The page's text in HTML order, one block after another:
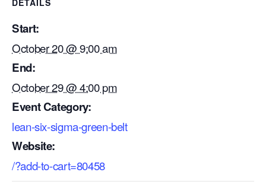
DETAILS
Start:
October 20 @ 9:00 am
End:
October 29 @ 4:00 pm
Event Category:
lean-six-sigma-green-belt
Website:
/?add-to-cart=80458